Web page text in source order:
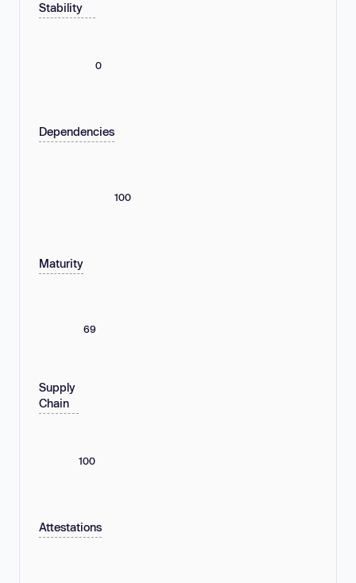
Stability
0
Dependencies
100
Maturity
69
Supply
Chain
100
Attestations